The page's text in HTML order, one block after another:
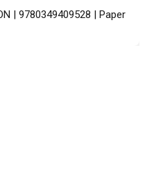
| 9780349409528 | Paper